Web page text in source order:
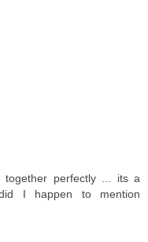
perfectly ... its a
I happen to mention